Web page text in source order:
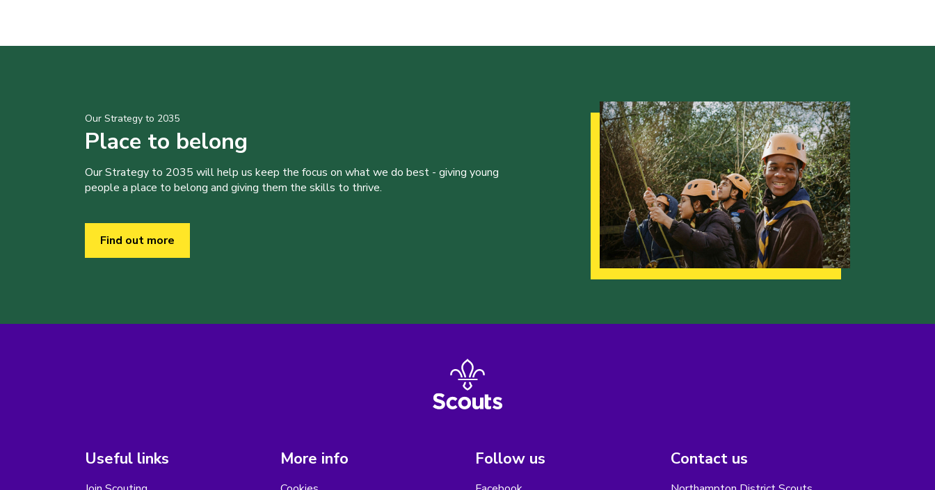
Our Strategy to 2035
Place to belong
Our Strategy to 2035 will help us keep the focus on what we do best - giving young
people a place to belong and giving them the skills to thrive.
Find out more
Useful links More info Follow us Contact us